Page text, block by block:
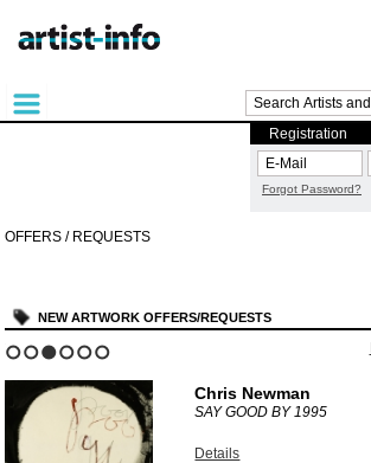
Registration
Forgot Password?
OFFERS / REQUESTS
NEW ARTWORK OFFERS/REQUESTS
Chris Newman
SAY GOOD BY1995
Details